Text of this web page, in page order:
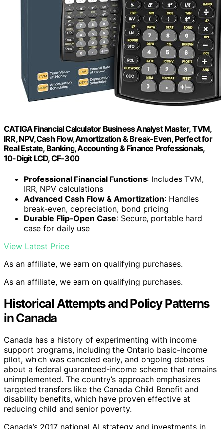
CATIGA Financial Calculator Business Analyst Master, TVM,
IRR, NPV, Cash Flow, Amortization & Break-Even, Perfect for
Real Estate, Banking, Accounting & Finance Professionals,
10-Digit LCD, CF-300
Professional Financial Functions: Includes TVM,
IRR, NPV calculations
Advanced Cash Flow & Amortization: Handles
break-even, depreciation, bond pricing
Durable Flip-Open Case: Secure, portable hard
case for daily use
View Latest Price
As an affiliate, we earn on qualifying purchases.
As an affiliate, we earn on qualifying purchases.
Historical Attempts and Policy Patterns
in Canada
Canada has a history of experimenting with income
support programs, including the Ontario basic-income
pilot, which was canceled early, and ongoing debates
about a federal guaranteed-income scheme that remains
unimplemented. The country’s approach emphasizes
targeted transfers like the Canada Child Benefit and
disability benefits, which have proven effective at
reducing child and senior poverty.
Canada’s 2017 national AI strategy and investments in